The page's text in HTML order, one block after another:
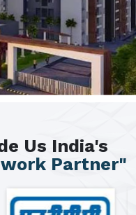
Us India's
Partner"